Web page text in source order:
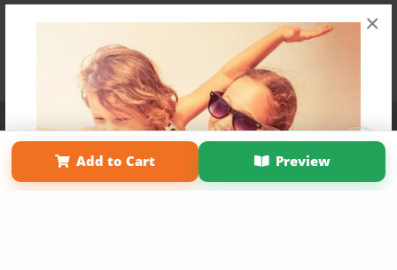
×
Add to Cart Preview
Affiliate Program Contact Us About Us
Privacy Policy
Term of Use
Why Bookemon